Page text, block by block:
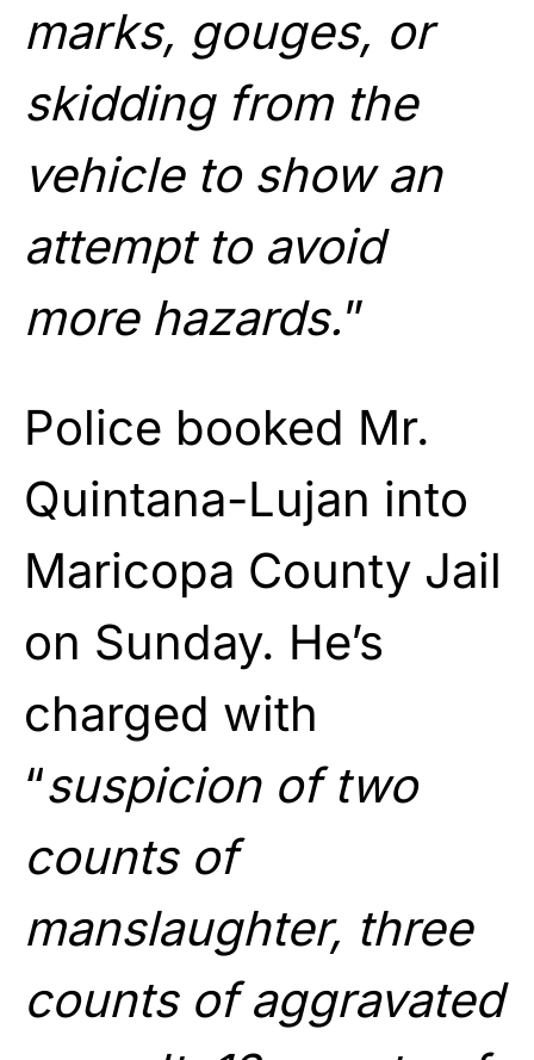
marks, gouges, or
skidding from the
vehicle to show an
attempt to avoid
more hazards.”
Police booked Mr.
Quintana-Lujan into
Maricopa County Jail
on Sunday. He’s
charged with
“suspicion of two
counts of
manslaughter, three
counts of aggravated